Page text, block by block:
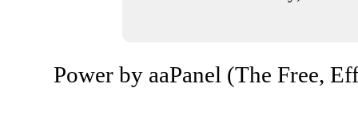
Power by aaPanel (The Free,